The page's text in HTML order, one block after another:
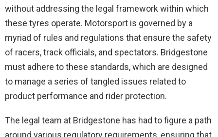
without addressing the legal framework within which
these tyres operate. Motorsport is governed by a
myriad of rules and regulations that ensure the safety
of racers, track officials, and spectators. Bridgestone
must adhere to these standards, which are designed
to manage a series of tangled issues related to
product performance and rider protection.
The legal team at Bridgestone has had to figure a path
around various regulatory requirements, ensuring that